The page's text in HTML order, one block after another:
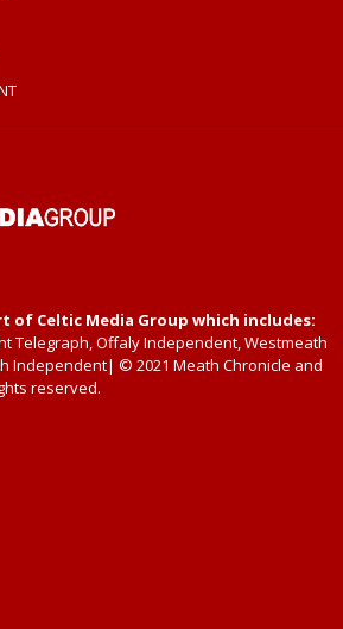
of Celtic Media Group which includes:
Telegraph, Offaly Independent, Westmeath
Independent| © 2021 Meath Chronicle and
reserved.